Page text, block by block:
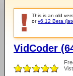
This is an old
orv6.12 Beta
VidCoder